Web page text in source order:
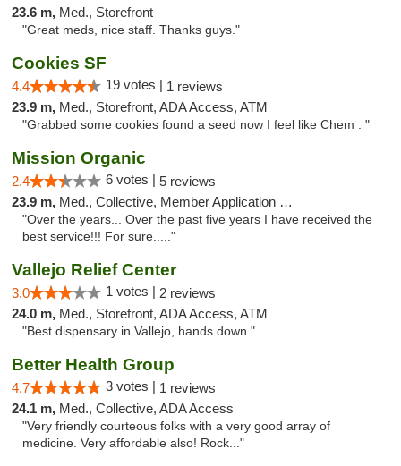
23.6 m, Med., Storefront
"Great meds, nice staff. Thanks guys."
Cookies SF
4.4 19 votes | 1 reviews
23.9 m, Med., Storefront, ADA Access, ATM
"Grabbed some cookies found a seed now I feel like Chem . "
Mission Organic
2.4 6 votes | 5 reviews
23.9 m, Med., Collective, Member Application Required, ATM
"Over the years... Over the past five years I have received the
best service!!! For sure....."
Vallejo Relief Center
3.0 1 votes | 2 reviews
24.0 m, Med., Storefront, ADA Access, ATM
"Best dispensary in Vallejo, hands down."
Better Health Group
4.7 3 votes | 1 reviews
24.1 m, Med., Collective, ADA Access
"Very friendly courteous folks with a very good array of
medicine. Very affordable also! Rock..."